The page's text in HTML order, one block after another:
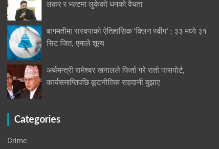
लकर र भल्टमा लुकेको धनको वैधता
बागमतीमा रास्वपाको ऐतिहासिक ‘क्लिन स्वीप’ : ३३ मध्ये ३१
सिट जित, एमाले शून्य
अर्थमन्त्री रामेश्वर खनालले फिर्ता गरे रातो पासपोर्ट,
कार्यसमाप्तिपछि कूटनीतिक राहदानी बुझाए
Categories
Crime